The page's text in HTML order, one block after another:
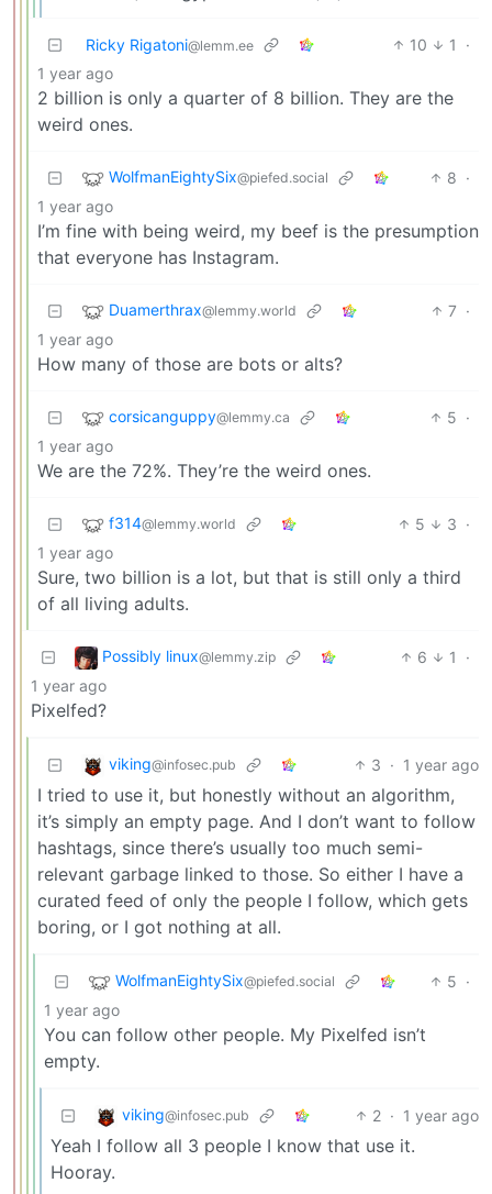
Ricky Rigatoni@lemm.ee 10 1
·
1 year ago
2 billion is only a quarter of 8 billion. They are the
weird ones.
WolfmanEightySix@piefed.social 8 ·
1 year ago
I’m fine with being weird, my beef is the presumption
that everyone has Instagram.
Duamerthrax@lemmy.world 7 ·
1 year ago
How many of those are bots or alts?
corsicanguppy@lemmy.ca 5 ·
1 year ago
We are the 72%. They’re the weird ones.
f314@lemmy.world 5 3 ·
1 year ago
Sure, two billion is a lot, but that is still only a third
of all living adults.
Possibly linux@lemmy.zip 6 1
·
1 year ago
Pixelfed?
viking@infosec.pub 3 · 1 year ago
I tried to use it, but honestly without an algorithm,
it’s simply an empty page. And I don’t want to follow
hashtags, since there’s usually too much semi-
relevant garbage linked to those. So either I have a
curated feed of only the people I follow, which gets
boring, or I got nothing at all.
WolfmanEightySix@piefed.social 5 ·
1 year ago
You can follow other people. My Pixelfed isn’t
empty.
viking@infosec.pub 2 · 1 year ago
Yeah I follow all 3 people I know that use it.
Hooray.